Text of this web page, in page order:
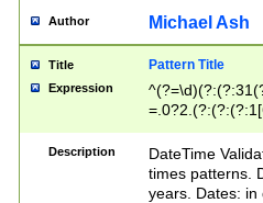
Author Michael Ash
Title Pattern Title
Expression
8]|1\d|0?[1-
Description
DateTime
times patterns.
years. Dates: in